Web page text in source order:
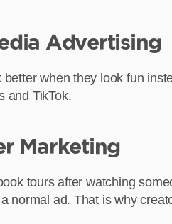
Advertising
better when they look fun
and TikTok.
Marketing
tours after watching
normal ad. That is why